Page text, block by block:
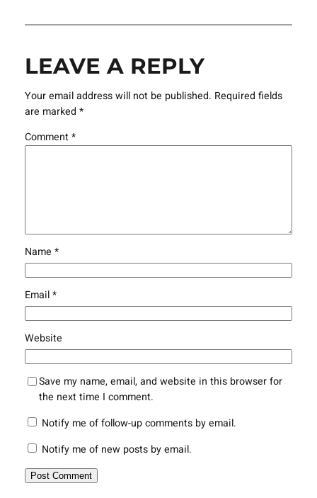
LEAVE A REPLY
Your email address will not be published. Required fields
are marked *
Comment*
Name *
Email*
Website
Save my name, email, and website in this browser for
the next time I comment.
Notify me of follow-up comments by email.
Notify me of new posts by email.